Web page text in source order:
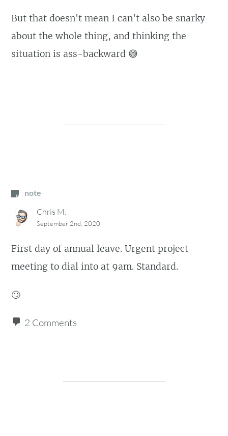
But that doesn't mean I can't also be snarky
about the whole thing, and thinking the
situation is ass-backward 😅
note
Chris M.
September 2nd, 2020
First day of annual leave. Urgent project
meeting to dial into at 9am. Standard.
🙄
2 Comments